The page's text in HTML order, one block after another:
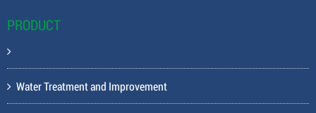
PRODUCT
Water Treatment and Improvement